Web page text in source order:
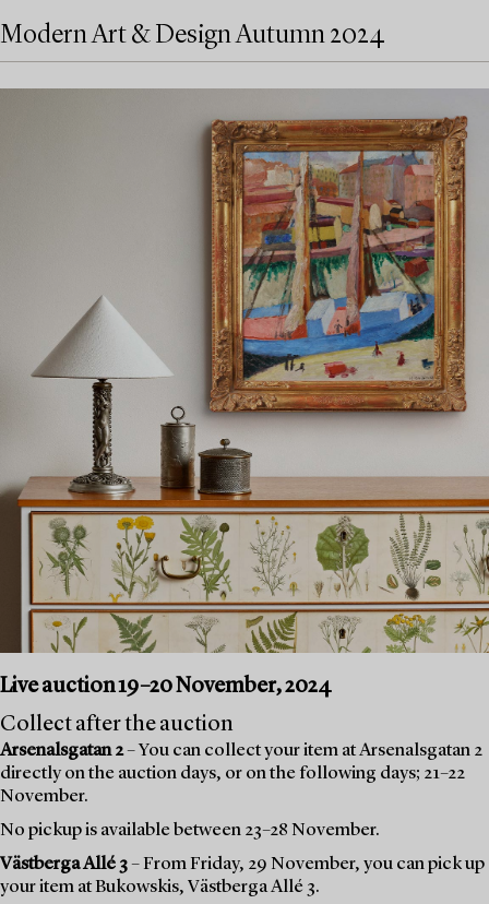
Modern Art & Design Autumn 2024
Live auction 19–20 November, 2024
Collect after the auction
Arsenalsgatan 2– You can collect your item at Arsenalsgatan 2
directly on the auction days, or on the following days; 21–22
November.
No pickup is available between 23–28 November.
Västberga Allé 3– From Friday, 29 November, you can pick up
your item at Bukowskis, Västberga Allé 3.